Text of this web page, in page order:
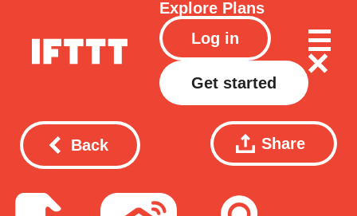
Explore Plans
Log in
Get started
Back Share